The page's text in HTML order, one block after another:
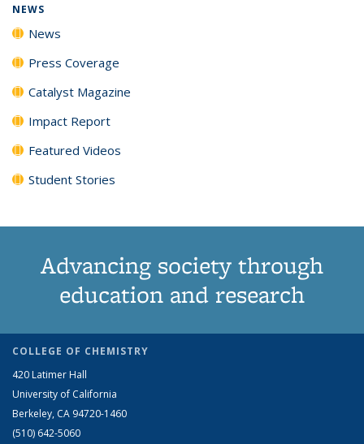
NEWS
News
Press Coverage
Catalyst Magazine
Impact Report
Featured Videos
Student Stories
Advancing society through
education and research
COLLEGE OF CHEMISTRY
420 Latimer Hall
University of California
Berkeley, CA 94720-1460
(510) 642-5060